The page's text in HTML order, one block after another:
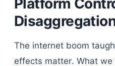
Platform
The internet boom
effects matter. What